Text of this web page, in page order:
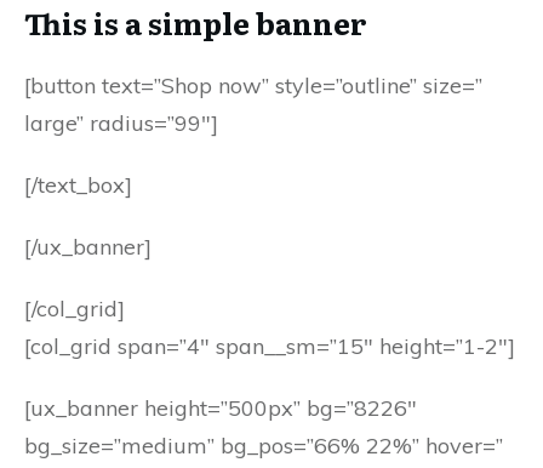
This is a simple banner
[button text=”Shop now” style=”outline” size=”
large” radius=”99″]
[/text_box]
[/ux_banner]
[/col_grid]
[col_grid span=”4″ span__sm=”15″ height=”1-2″]
[ux_banner height=”500px” bg=”8226″
bg_size=”medium” bg_pos=”66% 22%” hover=”